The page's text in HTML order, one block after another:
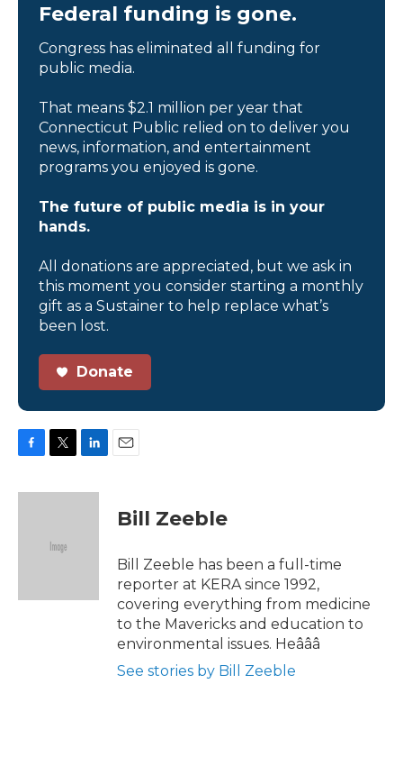
Federal funding is gone.
Congress has eliminated all funding for
public media.
That means $2.1 million per year that
Connecticut Public relied on to deliver you
news, information, and entertainment
programs you enjoyed is gone.
The future of public media is in your
hands.
All donations are appreciated, but we ask in
this moment you consider starting a monthly
gift as a Sustainer to help replace what’s
been lost.
Donate
c
i
e
n
Bill Zeeble
Bill Zeeble has been a full-time
reporter at KERA since 1992,
covering everything from medicine
to the Mavericks and education to
environmental issues. Heâââ
See stories by Bill Zeeble